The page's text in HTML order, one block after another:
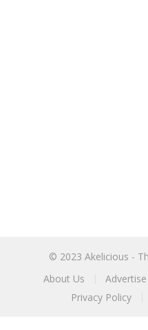
© 2023 Akelicious -
About Us
Privacy Policy